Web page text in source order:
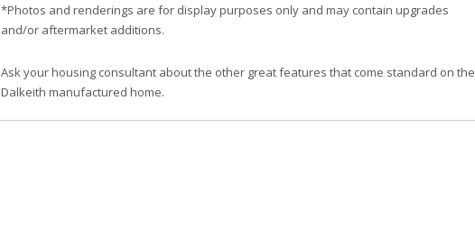
*Photos and renderings are for display purposes only and may contain upgrades
and/or aftermarket additions.
Ask your housing consultant about the other great features that come standard on the
Dalkeith manufactured home.